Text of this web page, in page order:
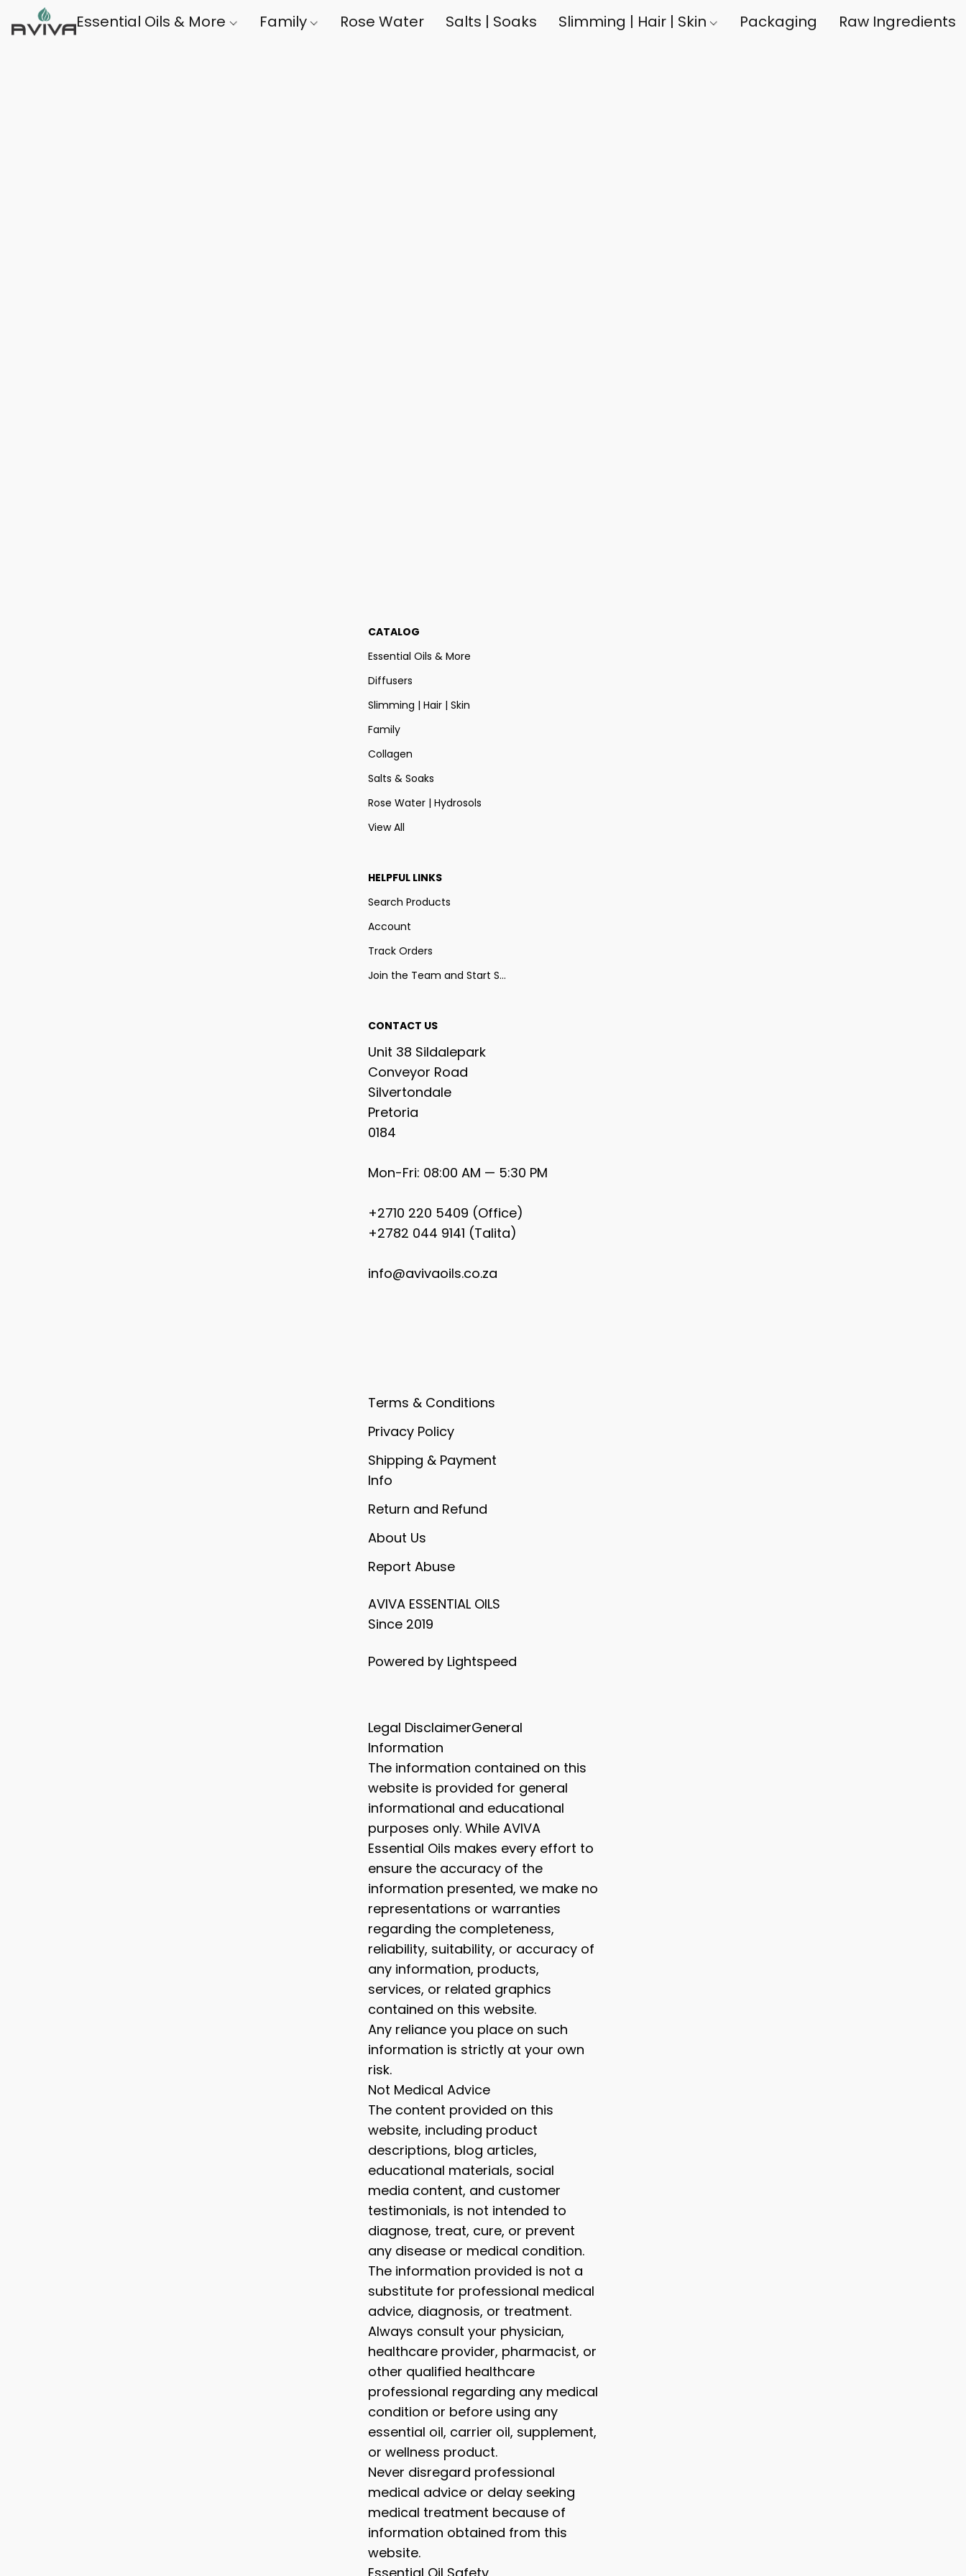
Essential Oils & More Family Rose Water Salts | Soaks Slimming | Hair | Skin Packaging Raw Ingredients
CATALOG
Essential Oils & More
Diffusers
Slimming | Hair | Skin
Family
Collagen
Salts & Soaks
Rose Water | Hydrosols
View All
HELPFUL LINKS
Search Products
Account
Track Orders
Join the Team and Start Selling
CONTACT US
Unit 38 Sildalepark
Conveyor Road
Silvertondale
Pretoria
0184
Mon-Fri: 08:00 AM — 5:30 PM
+2710 220 5409 (Office)
+2782 044 9141 (Talita)
info@avivaoils.co.za
Terms & Conditions
Privacy Policy
Shipping & Payment
Info
Return and Refund
About Us
Report Abuse
AVIVA ESSENTIAL OILS
Since 2019
Powered by Lightspeed
Legal DisclaimerGeneral
Information
The information contained on this
website is provided for general
informational and educational
purposes only. While AVIVA
Essential Oils makes every effort to
ensure the accuracy of the
information presented, we make no
representations or warranties
regarding the completeness,
reliability, suitability, or accuracy of
any information, products,
services, or related graphics
contained on this website.
Any reliance you place on such
information is strictly at your own
risk.
Not Medical Advice
The content provided on this
website, including product
descriptions, blog articles,
educational materials, social
media content, and customer
testimonials, is not intended to
diagnose, treat, cure, or prevent
any disease or medical condition.
The information provided is not a
substitute for professional medical
advice, diagnosis, or treatment.
Always consult your physician,
healthcare provider, pharmacist, or
other qualified healthcare
professional regarding any medical
condition or before using any
essential oil, carrier oil, supplement,
or wellness product.
Never disregard professional
medical advice or delay seeking
medical treatment because of
information obtained from this
website.